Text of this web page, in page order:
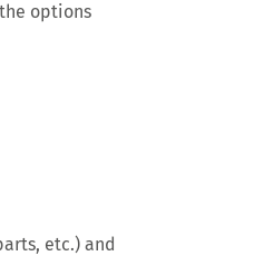
options
etc.) and